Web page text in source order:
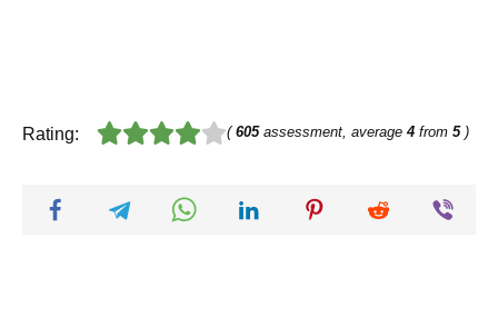
Rating: (605assessment, average 4from 5)